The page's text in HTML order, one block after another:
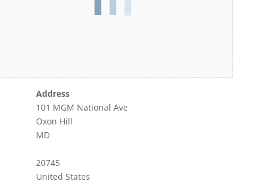
Address
101 MGM National Ave
Oxon Hill
MD
20745
United States